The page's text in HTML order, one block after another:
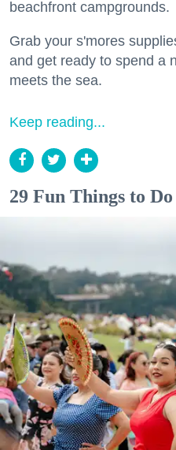
beachfront campgrounds.
Grab your s'mores
and get ready to spend a
meets the sea.
Keep reading...
29 Fun Things to